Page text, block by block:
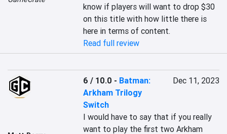
know if players will want to drop $30
on this title with how little there is
here in terms of content.
Read full review
6 / 10.0 - Batman:
Arkham Trilogy
Switch
Dec 11, 2023
I would have to say that if you really
want to play the first two Arkham